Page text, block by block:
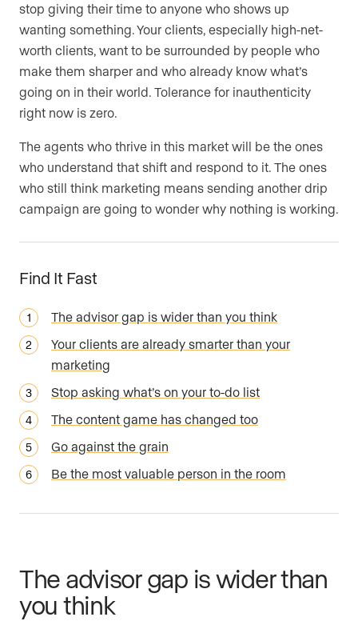
stop giving their time to anyone who shows up
wanting something. Your clients, especially high-net-
worth clients, want to be surrounded by people who
make them sharper and who already know what’s
going on in their world. Tolerance for inauthenticity
right now is zero.
The agents who thrive in this market will be the ones
who understand that shift and respond to it. The ones
who still think marketing means sending another drip
campaign are going to wonder why nothing is working.
Find It Fast
The advisor gap is wider than you think
Your clients are already smarter than your
marketing
Stop asking what’s on your to-do list
The content game has changed too
Go against the grain
Be the most valuable person in the room
The advisor gap is wider than
you think